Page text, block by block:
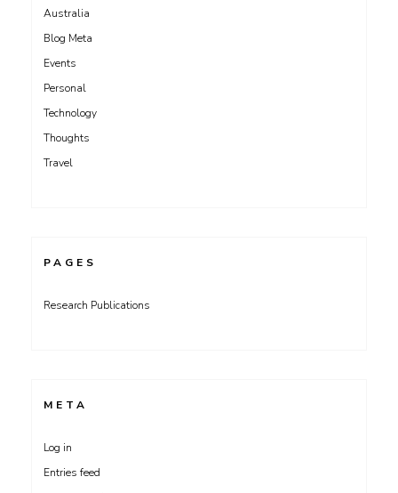
Australia
Blog Meta
Events
Personal
Technology
Thoughts
Travel
PAGES
Research Publications
META
Log in
Entries feed